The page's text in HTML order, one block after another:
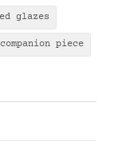
glazes
piece